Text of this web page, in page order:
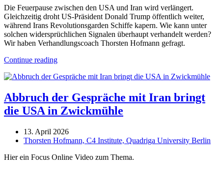
Die Feuerpause zwischen den USA und Iran wird verlängert.
Gleichzeitig droht US-Präsident Donald Trump öffentlich weiter,
während Irans Revolutionsgarden Schiffe kapern. Wie kann unter
solchen widersprüchlichen Signalen überhaupt verhandelt werden?
Wir haben Verhandlungscoach Thorsten Hofmann gefragt.
Continue reading
Abbruch der Gespräche mit Iran bringt
die USA in Zwickmühle
13. April 2026
Thorsten Hofmann, C4 Institute, Quadriga University Berlin
Hier ein Focus Online Video zum Thema.